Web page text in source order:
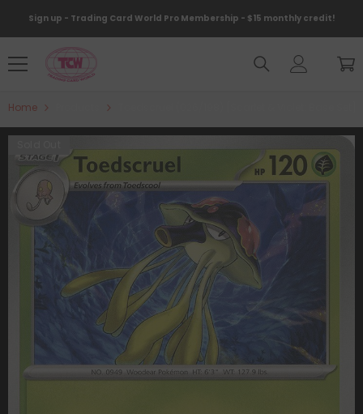
Sign up - Trading Card World Pro Membership - $15 monthly credit!
Home